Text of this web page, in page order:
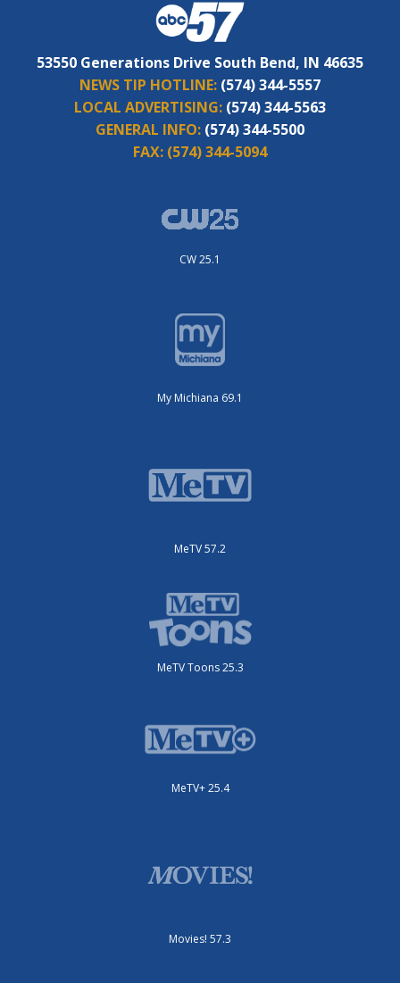
53550 Generations Drive South Bend, IN 46635
NEWS TIP HOTLINE: (574) 344-5557
LOCAL ADVERTISING: (574) 344-5563
GENERAL INFO: (574) 344-5500
FAX: (574) 344-5094
CW 25.1
My Michiana 69.1
MeTV 57.2
MeTV Toons 25.3
MeTV+ 25.4
Movies! 57.3